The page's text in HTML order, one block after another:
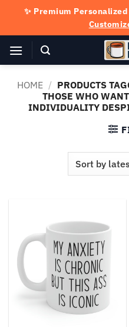
content
✨ Premium
HOME / PRODUCTS
THOSE WHO
INDIVIDUALITY